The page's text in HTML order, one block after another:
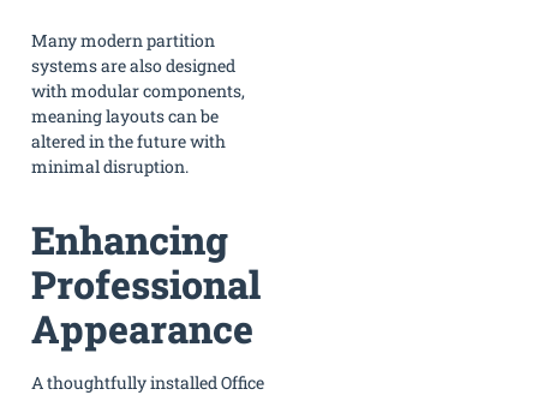
Many modern partition
systems are also designed
with modular components,
meaning layouts can be
altered in the future with
minimal disruption.
Enhancing
Professional
Appearance
A thoughtfully installed Office